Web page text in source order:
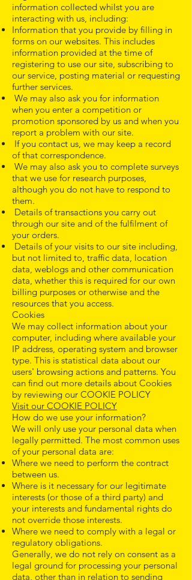
information collected whilst you are
interacting with us, including:
Information that you provide by filling in
forms on our websites. This includes
information provided at the time of
registering to use our site, subscribing to
our service, posting material or requesting
further services.
We may also ask you for information
when you enter a competition or
promotion sponsored by us and when you
report a problem with our site.
If you contact us, we may keep a record
of that correspondence.
We may also ask you to complete surveys
that we use for research purposes,
although you do not have to respond to
them.
Details of transactions you carry out
through our site and of the fulfilment of
your orders.
Details of your visits to our site including,
but not limited to, traffic data, location
data, weblogs and other communication
data, whether this is required for our own
billing purposes or otherwise and the
resources that you access.
Cookies
We may collect information about your
computer, including where available your
IP address, operating system and browser
type. This is statistical data about our
users' browsing actions and patterns. You
can find out more details about Cookies
by reviewing our COOKIE POLICY
Visit our COOKIE POLICY
How do we use your information?
We will only use your personal data when
legally permitted. The most common uses
of your personal data are:
Where we need to perform the contract
between us.
Where is it necessary for our legitimate
interests (or those of a third party) and
your interests and fundamental rights do
not override those interests.
Where we need to comply with a legal or
regulatory obligations.
Generally, we do not rely on consent as a
legal ground for processing your personal
data, other than in relation to sending